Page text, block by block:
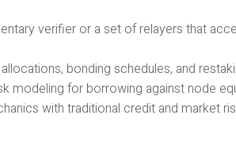
verifier or a set of relayers that
bonding schedules, and
modeling for borrowing against node
with traditional credit and market